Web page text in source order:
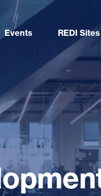
Events REDI Sites